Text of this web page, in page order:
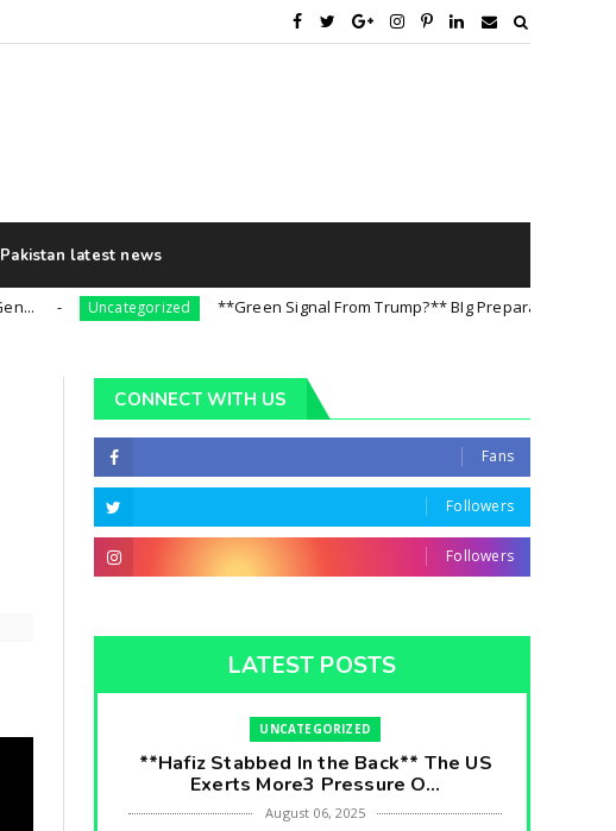
Pakistan latest news
Uncategorized **Green Signal From Trump?** BIg Preparation For 5th
CONNECT WITH US
Fans
Followers
Followers
LATEST POSTS
UNCATEGORIZED
**Hafiz Stabbed In the Back** The US
Exerts More3 Pressure O...
August 06, 2025